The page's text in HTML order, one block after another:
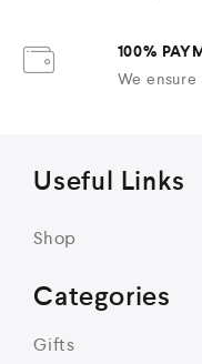
100%
We
Categories
Gifts
Useful Links
Shop